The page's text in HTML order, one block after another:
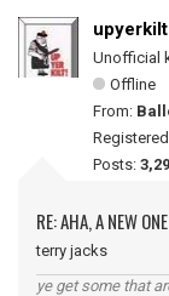
upyerkilt
Unofficial
Offline
From:
Posts:
RE: AHA, A NEW
terry jacks
ye get some that